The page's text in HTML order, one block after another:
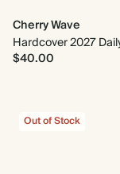
Cherry Wave
Hardcover 2027
$40.00
Out of Stock